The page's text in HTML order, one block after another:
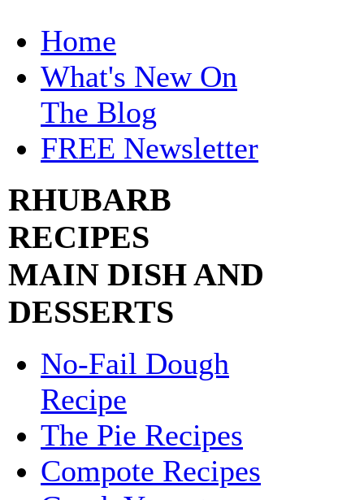
Home
What's New On
The Blog
FREE Newsletter
RHUBARB
RECIPES
MAIN DISH AND
DESSERTS
No-Fail Dough
Recipe
The Pie Recipes
Compote Recipes